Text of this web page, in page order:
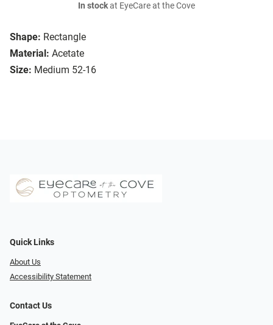
Shape: Rectangle
Material: Acetate
Size: Medium 52-16
In stockat EyeCare at the Cove
Quick Links
About Us
Accessibility Statement
Contact Us